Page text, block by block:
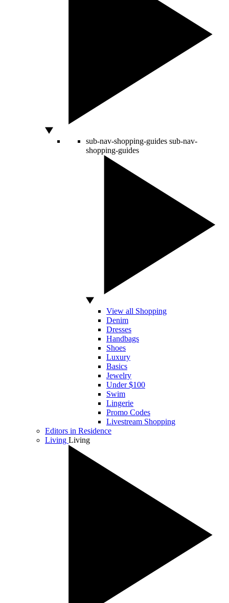
sub-nav-shopping-guides sub-nav-
shopping-guides
View all Shopping
Denim
Dresses
Handbags
Shoes
Luxury
Basics
Jewelry
Under $100
Swim
Lingerie
Promo Codes
Livestream Shopping
Editors in Residence
Living Living